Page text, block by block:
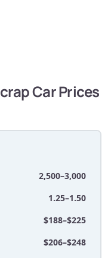
Car Prices
2,500–3,000
1.25–1.50
$188–$225
$206–$248